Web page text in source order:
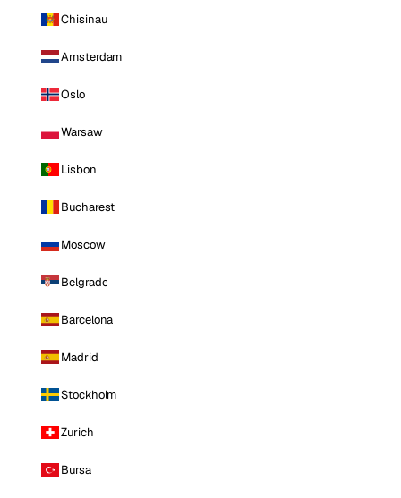
Chisinau
Amsterdam
Oslo
Warsaw
Lisbon
Bucharest
Moscow
Belgrade
Barcelona
Madrid
Stockholm
Zurich
Bursa